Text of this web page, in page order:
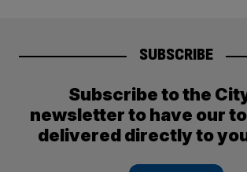
SUBSCRIBE
Subscribe to the
newsletter to have our
delivered directly to